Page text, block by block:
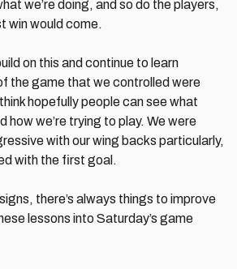
we’re doing, and so do the players,
win would come.
on this and continue to learn
the game that we controlled were
hopefully people can see what
how we’re trying to play. We were
with our wing backs particularly,
with the first goal.
there’s always things to improve
lessons into Saturday’s game